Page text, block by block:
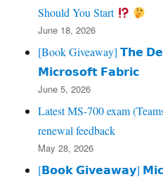
Should You Start
June 18, 2026
[Book Giveaway] 𝗧𝗵𝗲
𝗠𝗶𝗰𝗿𝗼𝘀𝗼𝗳𝘁 𝗙𝗮𝗯𝗿𝗶𝗰
June 5, 2026
Latest MS-700 exam
renewal feedback
May 28, 2026
[𝗕𝗼𝗼𝗸 𝗚𝗶𝘃𝗲𝗮𝘄𝗮𝘆]